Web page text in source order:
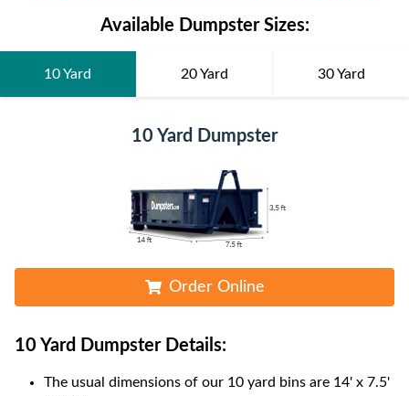
Available Dumpster Sizes:
10 Yard 20 Yard 30 Yard
10 Yard Dumpster
Order Online
10 Yard DumpsterDetails:
The usual dimensions of our 10 yard bins are 14' x 7.5'